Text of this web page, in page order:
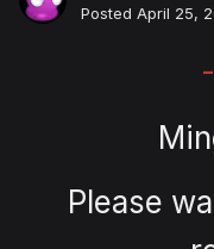
Posted April 25,
Please